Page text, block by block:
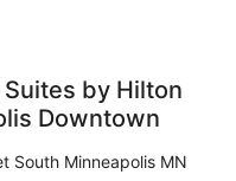
by Hilton
Downtown
South Minneapolis MN